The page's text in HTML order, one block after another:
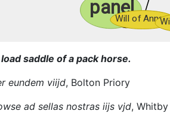
saddle of a pack horse.
eundem viijd, Bolton Priory
ad sellas nostras iijs vjd, Whitby